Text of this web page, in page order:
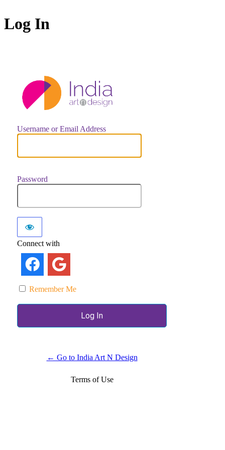
Log In
Username or Email Address
Password
Connect with
Remember Me
← Go to India Art N Design
Terms of Use